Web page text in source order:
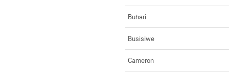
Buhari
Busisiwe
Cameron